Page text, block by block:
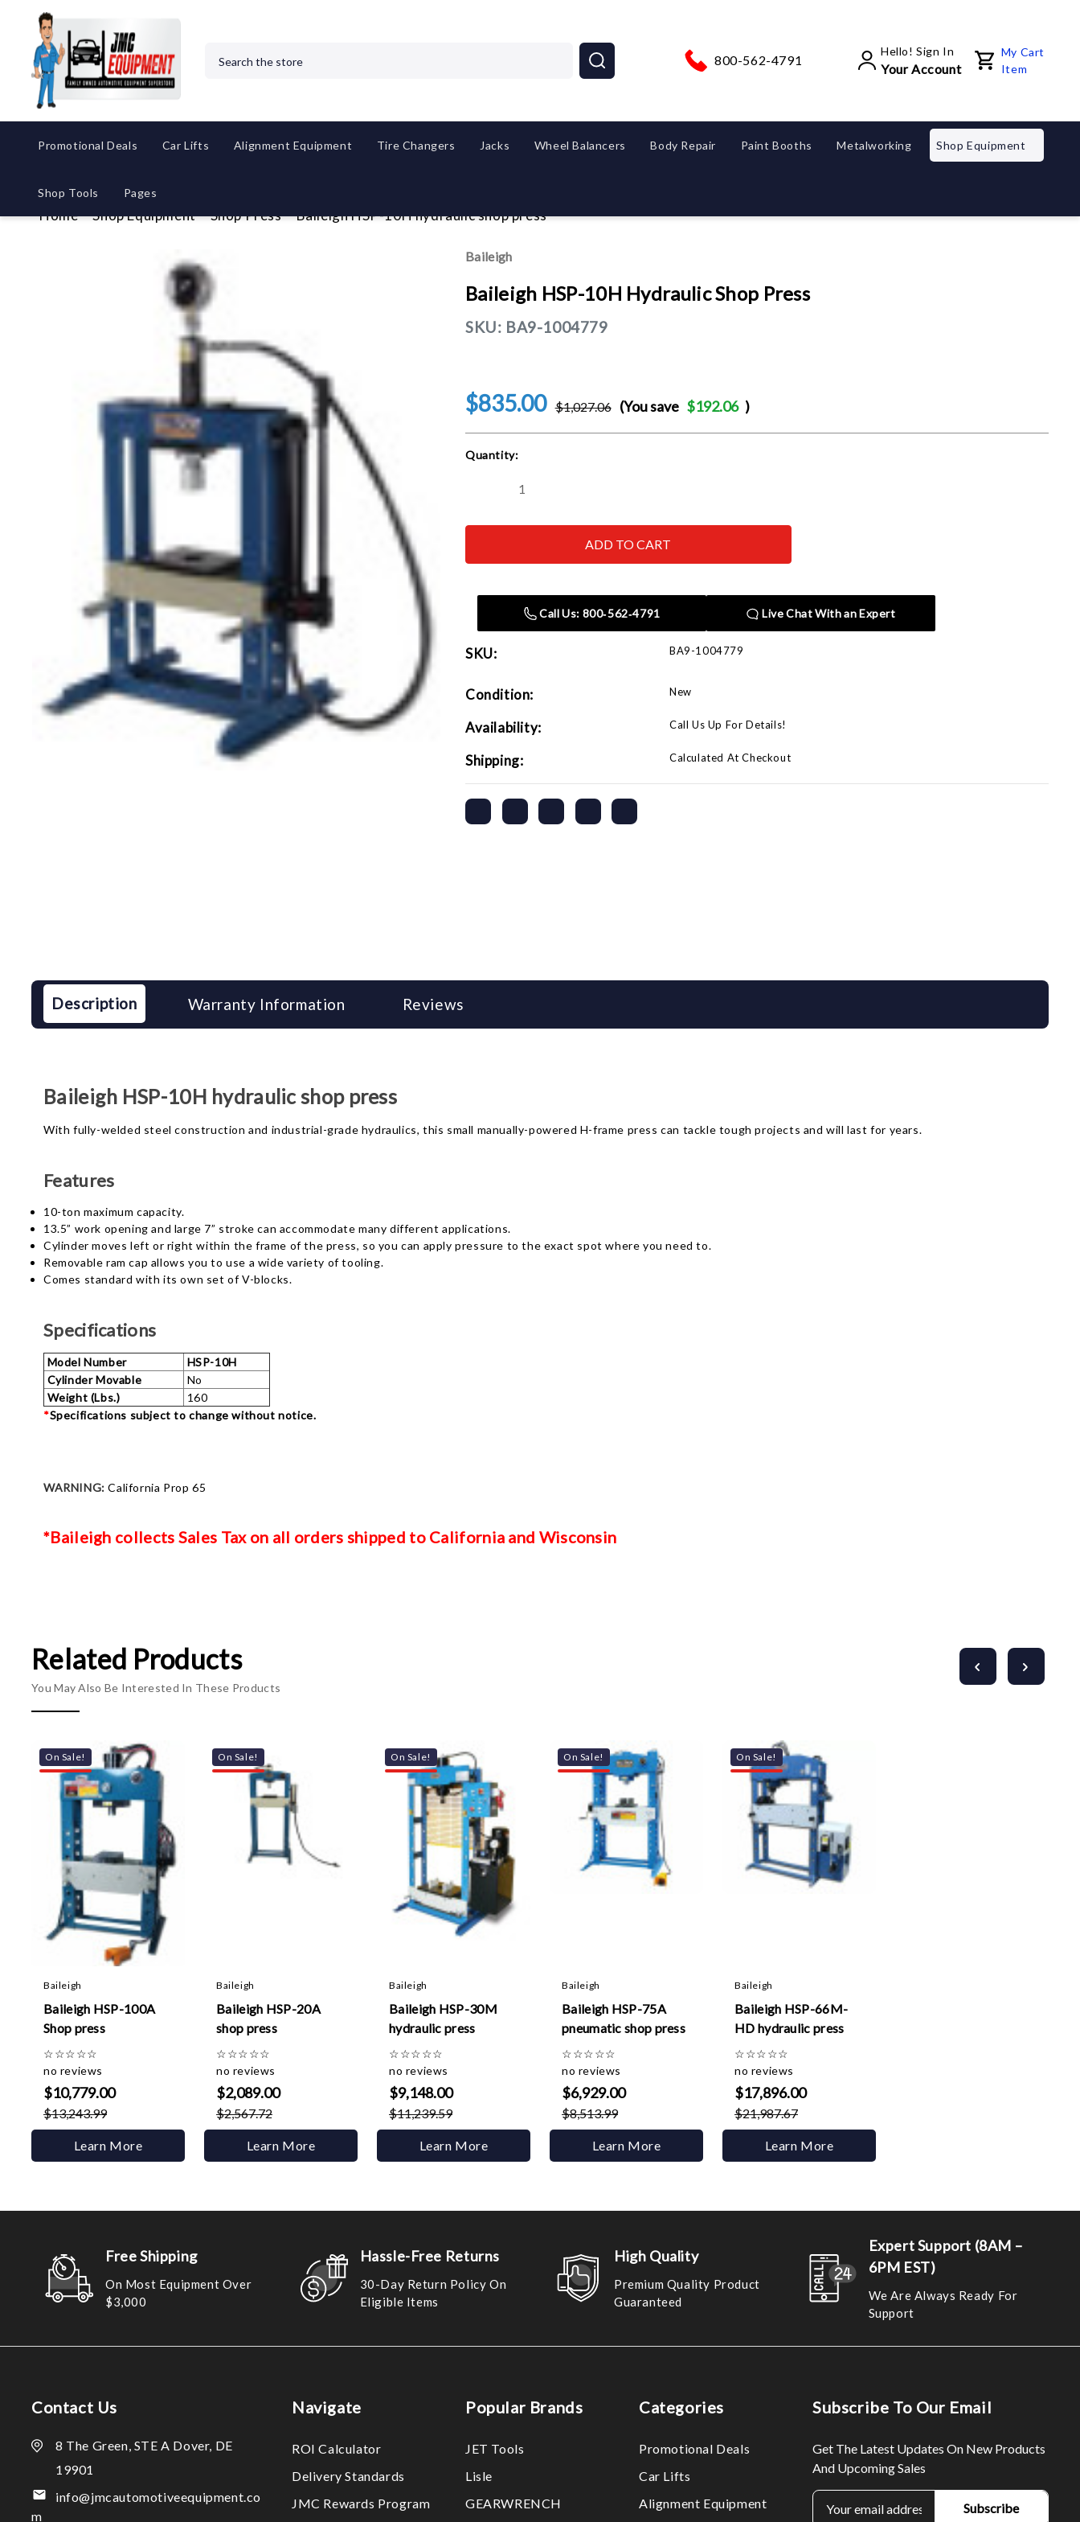
800-562-4791
Hello! Sign In
Your Account
My Cart
Item
Promotional Deals Car Lifts Alignment Equipment Tire Changers Jacks Wheel Balancers Body Repair Paint Booths Metalworking Shop Equipment
Shop Tools Pages
Home Shop Equipment Shop Press Baileigh HSP-10H hydraulic shop press
Baileigh
Baileigh HSP-10H Hydraulic Shop Press
SKU: BA9-1004779
$835.00 $1,027.06 (You save $192.06 )
Current
Quantity:
Decrease
Baileigh
hydraulic
Baileigh
hydraulic
Call Us: 800‑562‑4791 Live Chat With an Expert
SKU: BA9-1004779
Condition: New
Availability: Call Us Up For Details!
Shipping: Calculated At Checkout
Description Warranty Information Reviews
Baileigh HSP-10H hydraulic shop press
With fully-welded steel construction and industrial-grade hydraulics, this small manually-powered H-frame press can tackle tough projects and will last for years.
Features
10-ton maximum capacity.
13.5” work opening and large 7” stroke can accommodate many different applications.
Cylinder moves left or right within the frame of the press, so you can apply pressure to the exact spot where you need to.
Removable ram cap allows you to use a wide variety of tooling.
Comes standard with its own set of V-blocks.
Specifications
Model Number
HSP-10H
Cylinder Movable
No
Weight (Lbs.)
160
*Specifications subject to change without notice.
WARNING: California Prop 65
*Baileigh collects Sales Tax on all orders shipped to California and Wisconsin
Related Products
You May Also Be Interested In These Products
On Sale!
Baileigh
Baileigh HSP-100A
Shop press
☆☆☆☆☆
no reviews
$10,779.00
$13,243.99
Learn More
On Sale!
Baileigh
Baileigh HSP-20A
shop press
☆☆☆☆☆
no reviews
$2,089.00
$2,567.72
Learn More
On Sale!
Baileigh
Baileigh HSP-30M
hydraulic press
☆☆☆☆☆
no reviews
$9,148.00
$11,239.59
Learn More
On Sale!
Baileigh
Baileigh HSP-75A
pneumatic shop press
☆☆☆☆☆
no reviews
$6,929.00
$8,513.99
Learn More
On Sale!
Baileigh
Baileigh HSP-66M-
HD hydraulic press
☆☆☆☆☆
no reviews
$17,896.00
$21,987.67
Learn More
Free Shipping
On Most Equipment Over
$3,000
Hassle-Free Returns
30-Day Return Policy On
Eligible Items
High Quality
Premium Quality Product
Guaranteed
Expert Support (8AM –
6PM EST)
We Are Always Ready For
Support
Contact Us
8 The Green, STE A Dover, DE
19901
info@jmcautomotiveequipment.co
m
Navigate
ROI Calculator
Delivery Standards
JMC Rewards Program
Popular Brands
JET Tools
Lisle
GEARWRENCH
Categories
Promotional Deals
Car Lifts
Alignment Equipment
Subscribe To Our Email
Get The Latest Updates On New Products
And Upcoming Sales
E